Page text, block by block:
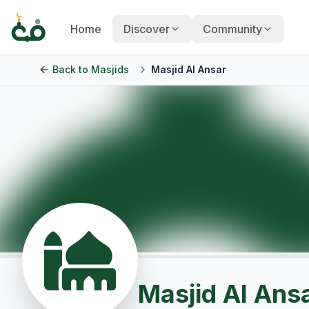
Home Discover Community
Back to Masjids Masjid Al Ansar
Masjid Al